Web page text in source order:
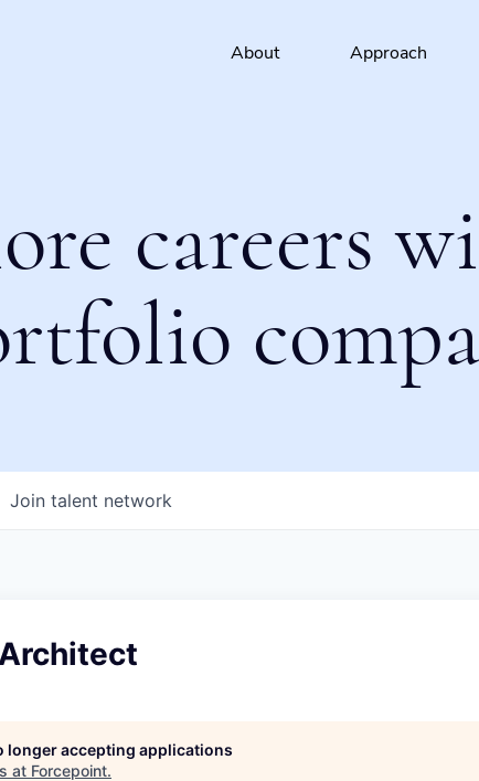
About Approach
careers
Join talent network
longer accepting applications
at Forcepoint.